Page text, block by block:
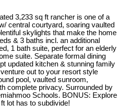
3,233 sq ft rancher is one of a
central courtyard, soaring vaulted
skylights that make the home
& 3 baths incl. an additional
1 bath suite, perfect for an elderly
suite. Separate formal dining
updated kitchen & stunning family
out to your resort style
pool, vaulted sunroom,
complete privacy. Surrounded by
Schools. BONUS: Explore
lot has to subdivide!